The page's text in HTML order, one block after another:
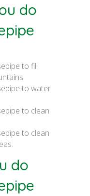
do
to fill
to water
to clean
to clean
do